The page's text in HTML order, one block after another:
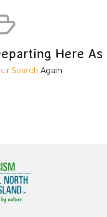
Here As
Search Again